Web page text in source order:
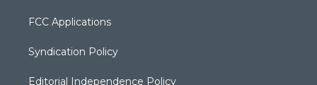
FCC Applications
Syndication Policy
Editorial Independence Policy